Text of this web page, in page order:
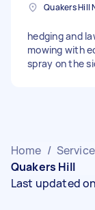
hedging and
mowing with
spray on the
Home /
Quakers Hill
Last updated